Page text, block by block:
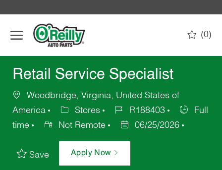
(0)
Retail Service Specialist
Woodbridge, Virginia, United States of
America
Stores R188403
Full
time
Not Remote 06/25/2026
Save Apply Now